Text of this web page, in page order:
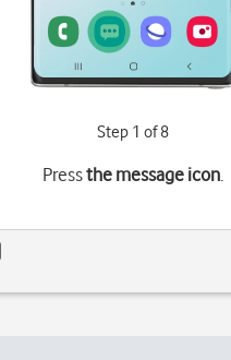
Step 1 of 8
Pressthe message icon.